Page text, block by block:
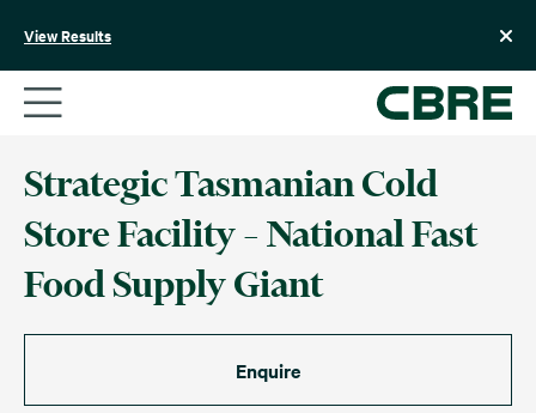
View Results
Strategic Tasmanian Cold
Store Facility – National Fast
Food Supply Giant
Enquire